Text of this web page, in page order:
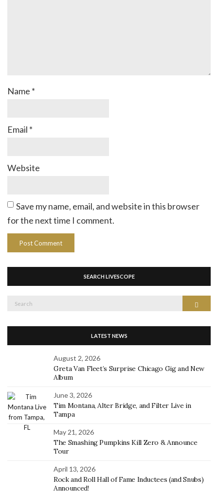
Name *
Email *
Website
Save my name, email, and website in this browser
for the next time I comment.
SEARCH LIVESCOPE
LATEST NEWS
August 2, 2026
Greta Van Fleet’s Surprise Chicago Gig and New
Album
June 3, 2026
Tim Montana, Alter Bridge, and Filter Live in
Tampa
May 21, 2026
The Smashing Pumpkins Kill Zero & Announce
Tour
April 13, 2026
Rock and Roll Hall of Fame Inductees (and Snubs)
Announced!